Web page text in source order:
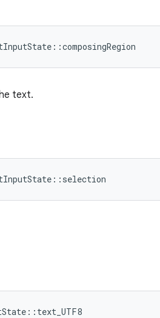
text.
:: text_UTF8